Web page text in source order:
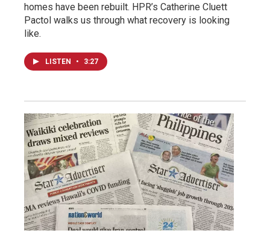
homes have been rebuilt. HPR’s Catherine Cluett
Pactol walks us through what recovery is looking
like.
LISTEN • 3:27